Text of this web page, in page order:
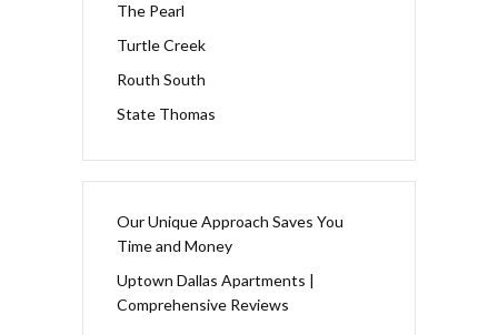
The Pearl
Turtle Creek
Routh South
State Thomas
Our Unique Approach Saves You
Time and Money
Uptown Dallas Apartments |
Comprehensive Reviews